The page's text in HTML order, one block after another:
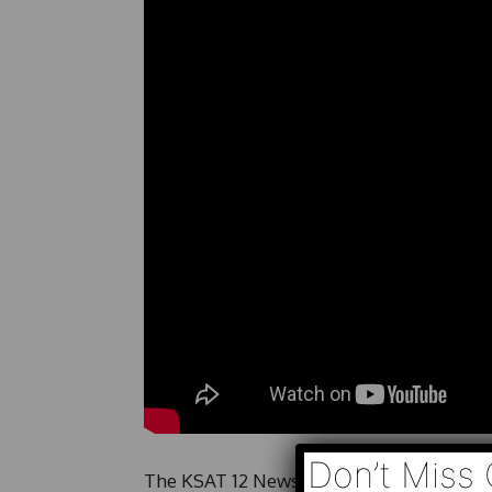
The KSAT 12 News Team provides a
Don’t Miss